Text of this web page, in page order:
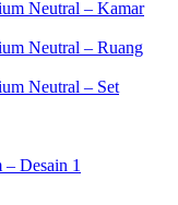
Neutral – Kamar
Neutral – Ruang
Neutral – Set
Desain 1